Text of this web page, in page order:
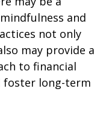
and
not only
may provide a
to financial
foster long-term